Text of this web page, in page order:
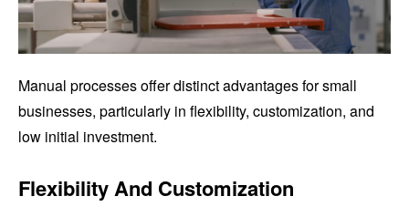
Manual processes offer distinct advantages for small
businesses, particularly in flexibility, customization, and
low initial investment.
Flexibility And Customization